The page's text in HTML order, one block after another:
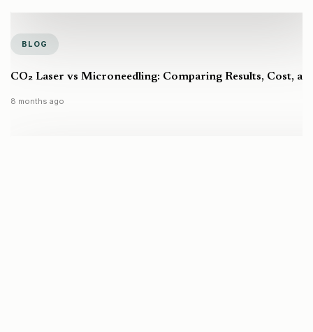
BLOG
CO₂ Laser vs Microneedling: Comparing Results, Cost,
8 months ago